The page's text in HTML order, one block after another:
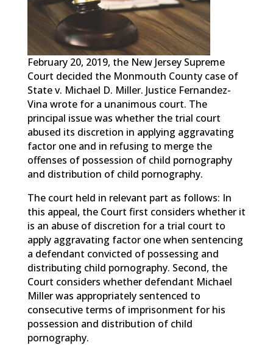
February 20, 2019, the New Jersey Supreme
Court decided the Monmouth County case of
State v. Michael D. Miller. Justice Fernandez-
Vina wrote for a unanimous court. The
principal issue was whether the trial court
abused its discretion in applying aggravating
factor one and in refusing to merge the
offenses of possession of child pornography
and distribution of child pornography.
The court held in relevant part as follows: In
this appeal, the Court first considers whether it
is an abuse of discretion for a trial court to
apply aggravating factor one when sentencing
a defendant convicted of possessing and
distributing child pornography. Second, the
Court considers whether defendant Michael
Miller was appropriately sentenced to
consecutive terms of imprisonment for his
possession and distribution of child
pornography.